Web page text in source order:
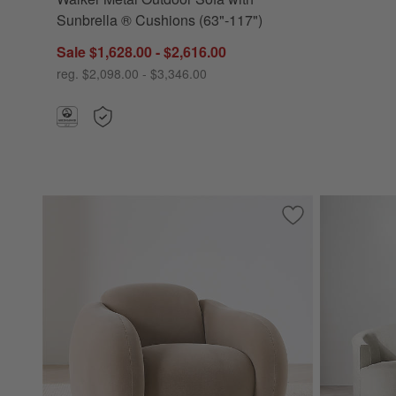
Sunbrella ® Cushions (63"-117")
Sale $1,628.00 - $2,616.00
reg. $2,098.00 - $3,346.00
Save to Favorites
Soma Accent Chair